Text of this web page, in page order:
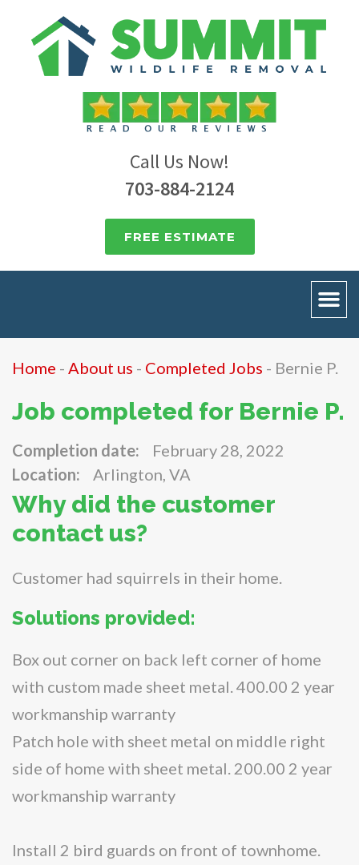
Call Us Now!
703-884-2124
FREE ESTIMATE
Home - About us - Completed Jobs - Bernie P.
Job completed for Bernie P.
Completion date:
February 28, 2022
Location:
Arlington, VA
Why did the customer
contact us?
Customer had squirrels in their home.
Solutions provided:
Box out corner on back left corner of home
with custom made sheet metal. 400.00 2 year
workmanship warranty
Patch hole with sheet metal on middle right
side of home with sheet metal. 200.00 2 year
workmanship warranty
Install 2 bird guards on front of townhome.